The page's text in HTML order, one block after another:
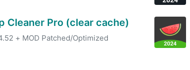
Cleaner Pro (clear cache)
+ MOD Patched/Optimized